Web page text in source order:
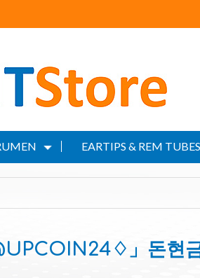
EARTIPS & REM TUBES
」돈현금